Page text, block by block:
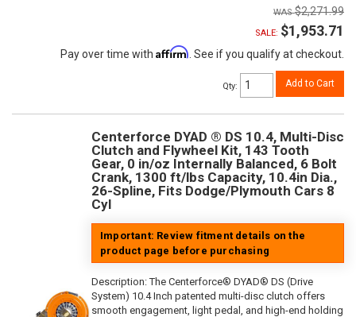
$2,271.99
SALE: $1,953.71
Pay over time with Affirm. See if you qualify at checkout.
Qty: Add to Cart
Centerforce DYAD ® DS 10.4, Multi-Disc
Clutch and Flywheel Kit, 143 Tooth
Gear, 0 in/oz Internally Balanced, 6 Bolt
Crank, 1300 ft/lbs Capacity, 10.4in Dia.,
26-Spline, Fits Dodge/Plymouth Cars 8
Cyl
Important: Review fitment details on the
product page before purchasing
Description:The Centerforce® DYAD® DS (Drive
System) 10.4 Inch patented multi-disc clutch offers
smooth engagement, light pedal, and high-end holding